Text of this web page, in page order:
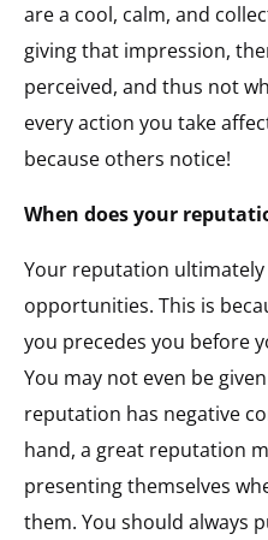
are a cool, calm, and
giving that impression,
perceived, and thus not
every action you take
because others notice!
When does your
Your reputation
opportunities. This is
you precedes you before
You may not even be
reputation has negative
hand, a great reputation
presenting themselves
them. You should always